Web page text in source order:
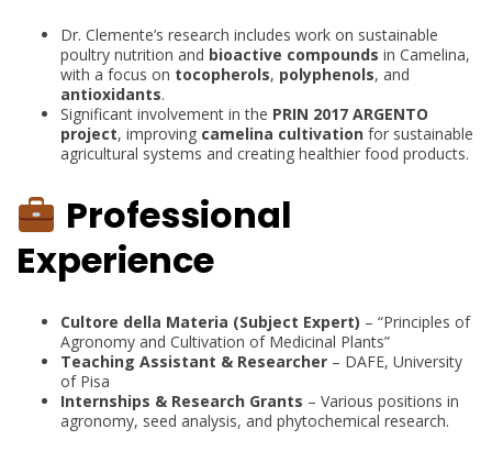
Dr. Clemente’s research includes work on sustainable
poultry nutrition and bioactive compounds in Camelina,
with a focus on tocopherols, polyphenols, and
antioxidants.
Significant involvement in the PRIN 2017 ARGENTO
project, improving camelina cultivation for sustainable
agricultural systems and creating healthier food products.
Professional
Experience
Cultore della Materia (Subject Expert) – “Principles of
Agronomy and Cultivation of Medicinal Plants”
Teaching Assistant & Researcher – DAFE, University
of Pisa
Internships & Research Grants – Various positions in
agronomy, seed analysis, and phytochemical research.